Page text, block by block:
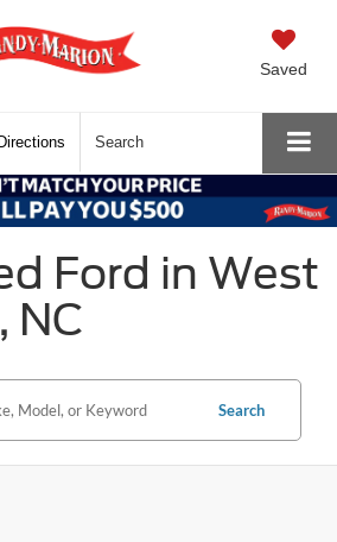
Saved
Directions Search
Ford in West
NC
Search